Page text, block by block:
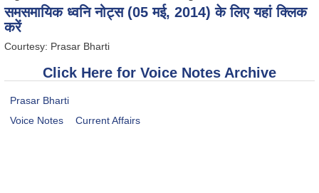
समसमायिक ध्वनि नोट्स (05 मई, 2014) के लिए यहां क्लिक
करें
Courtesy: Prasar Bharti
Click Here for Voice Notes Archive
Prasar Bharti
Voice Notes
Current Affairs